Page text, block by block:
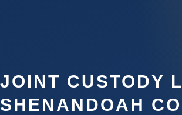
JOINT CUSTODY
SHENANDOAH